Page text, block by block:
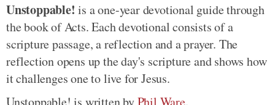
Unstoppable! is a one-year devotional guide through
the book of Acts. Each devotional consists of a
scripture passage, a reflection and a prayer. The
reflection opens up the day's scripture and shows how
it challenges one to live for Jesus.